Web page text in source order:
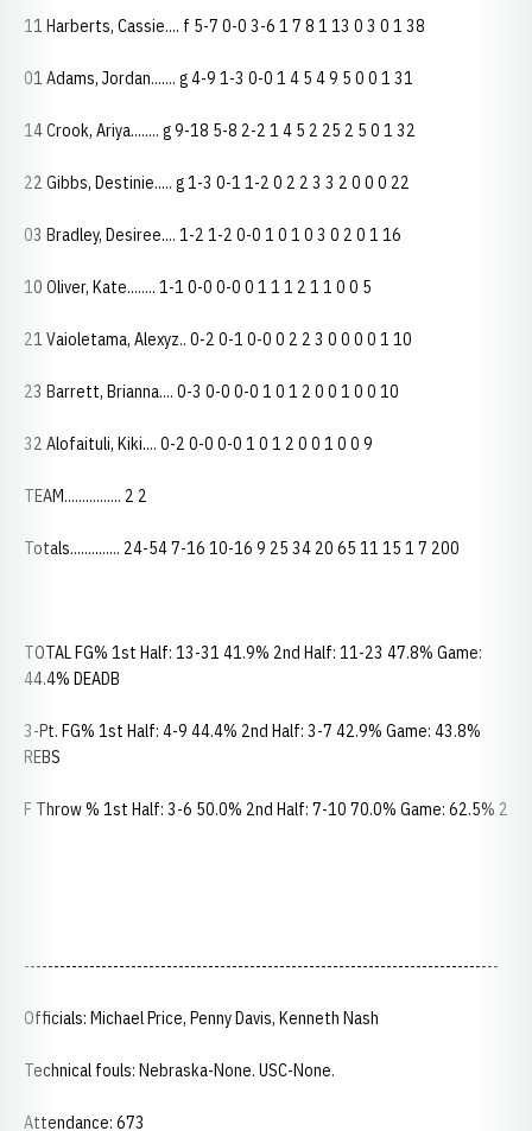
11 Harberts, Cassie.... f 5-7 0-0 3-6 1 7 8 1 13 0 3 0 1 38
01 Adams, Jordan....... g 4-9 1-3 0-0 1 4 5 4 9 5 0 0 1 31
14 Crook, Ariya........ g 9-18 5-8 2-2 1 4 5 2 25 2 5 0 1 32
22 Gibbs, Destinie..... g 1-3 0-1 1-2 0 2 2 3 3 2 0 0 0 22
03 Bradley, Desiree.... 1-2 1-2 0-0 1 0 1 0 3 0 2 0 1 16
10 Oliver, Kate........ 1-1 0-0 0-0 0 1 1 1 2 1 1 0 0 5
21 Vaioletama, Alexyz.. 0-2 0-1 0-0 0 2 2 3 0 0 0 0 1 10
23 Barrett, Brianna.... 0-3 0-0 0-0 1 0 1 2 0 0 1 0 0 10
32 Alofaituli, Kiki.... 0-2 0-0 0-0 1 0 1 2 0 0 1 0 0 9
TEAM................ 2 2
Totals.............. 24-54 7-16 10-16 9 25 34 20 65 11 15 1 7 200
TOTAL FG% 1st Half: 13-31 41.9% 2nd Half: 11-23 47.8% Game:
44.4% DEADB
3-Pt. FG% 1st Half: 4-9 44.4% 2nd Half: 3-7 42.9% Game: 43.8%
REBS
F Throw % 1st Half: 3-6 50.0% 2nd Half: 7-10 70.0% Game: 62.5% 2
--------------------------------------------------------------------------------
Officials: Michael Price, Penny Davis, Kenneth Nash
Technical fouls: Nebraska-None. USC-None.
Attendance: 673